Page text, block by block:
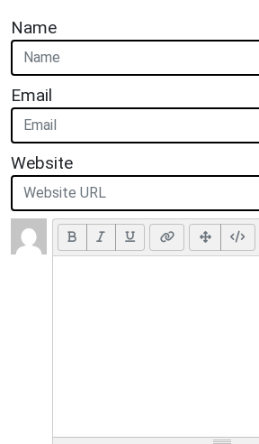
Name
Email
Website